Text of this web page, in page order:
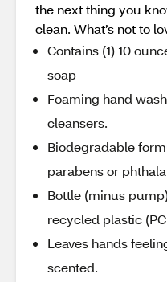
the next thing you
clean. What’s not to
Contains (1) 10
soap
Foaming hand
cleansers.
Biodegradable
parabens or
Bottle (minus
recycled plastic
Leaves hands
scented.